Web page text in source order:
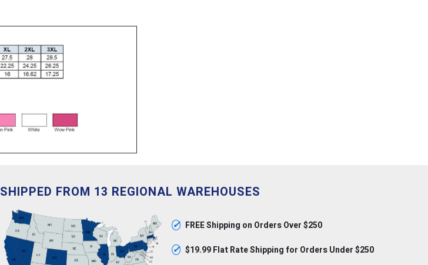
SHIPPED FROM 13 REGIONAL WAREHOUSES
✓ FREE Shipping on Orders Over $250
✓ $19.99 Flat Rate Shipping for Orders Under $250